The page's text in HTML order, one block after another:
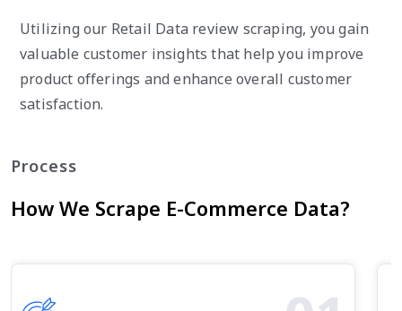
Utilizing our Retail Data review scraping, you gain
valuable customer insights that help you improve
product offerings and enhance overall customer
satisfaction.
Process
How We Scrape E-Commerce Data?